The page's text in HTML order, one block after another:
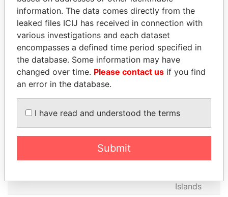
Limited
Islands
Virgin
Islands
WIMBERLY FINANCE
LIMITED
British Virgin
Islands
Virgin
Islands
Nottingham Consultants
British
Hermen Holding Group
British Virgin
British
Islands
information. The data comes directly from the
leaked files ICIJ has received in connection with
various investigations and each dataset
encompasses a defined time period specified in
the database. Some information may have
changed over time. Please contact us if you find
an error in the database.
I have read and understood the terms
Submit